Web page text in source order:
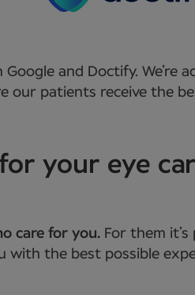
and Doctify. We’re
our patients receive the
your eye
care for you. For them
the best possible